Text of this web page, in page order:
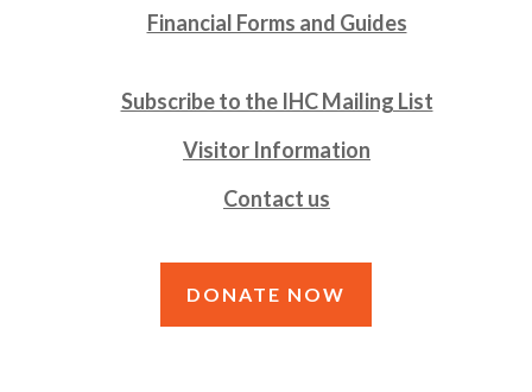
Financial Forms and Guides
Subscribe to the IHC Mailing List
Visitor Information
Contact us
DONATE NOW